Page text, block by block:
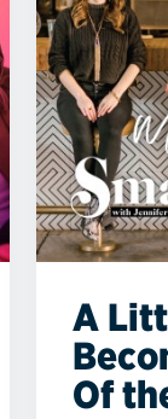
A
Of